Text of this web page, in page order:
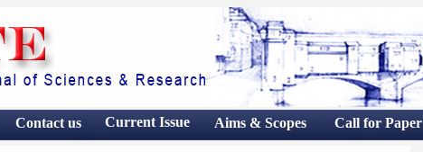
Contact us Current Issue Aims & Scopes Call for Paper